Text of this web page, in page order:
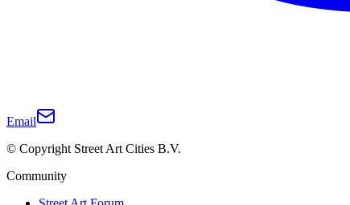
Email
© Copyright Street Art Cities B.V.
Community